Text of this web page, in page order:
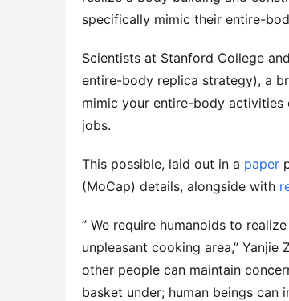
specifically mimic their entire-
Scientists at Stanford College
entire-body replica strategy), a
mimic your entire-body activities
jobs.
This possible, laid out in a paper
(MoCap) details, alongside with
” We require humanoids to
unpleasant cooking area,”
other people can maintain
basket under; human beings